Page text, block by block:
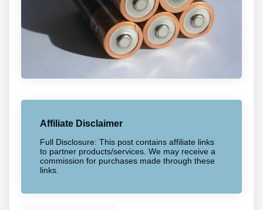
Affiliate Disclaimer
Full Disclosure: This post contains affiliate links
to partner products/services. We may receive a
commission for purchases made through these
links.